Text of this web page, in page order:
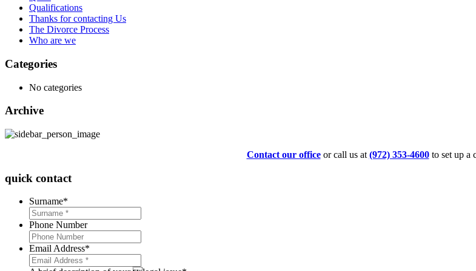
Qualifications
Thanks for contacting Us
The Divorce Process
Who are we
Categories
No categories
Archive
Contact our officeor call us at (972) 353-4600to set up a
quick contact
Surname*
Phone Number
Email Address*